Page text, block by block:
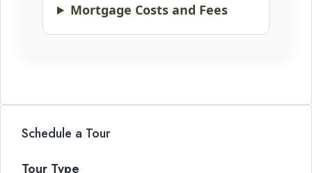
Mortgage Costs and Fees
Schedule a Tour
Tour Type